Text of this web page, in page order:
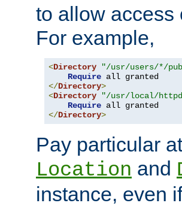
to allow access
For example,
<Directory "/usr/users/*/
Require
</Directory>
<Directory "/usr/local/
Require
</Directory>
Pay particular
Location and
instance, even